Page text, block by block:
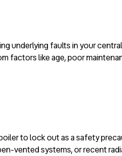
underlying faults in your
factors like age, poor
to lock out as a safety
vented systems, or recent